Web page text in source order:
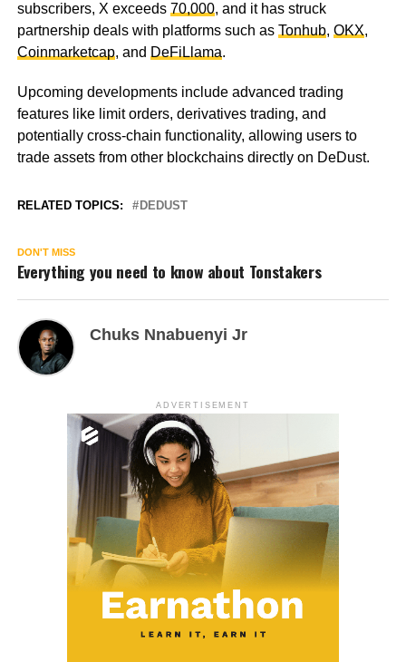
subscribers, X exceeds 70,000, and it has struck
partnership deals with platforms such as Tonhub, OKX,
Coinmarketcap, and DeFiLlama.
Upcoming developments include advanced trading
features like limit orders, derivatives trading, and
potentially cross-chain functionality, allowing users to
trade assets from other blockchains directly on DeDust.
RELATED TOPICS: DEDUST
DON'T MISS
Everything you need to know about Tonstakers
Chuks Nnabuenyi Jr
ADVERTISEMENT